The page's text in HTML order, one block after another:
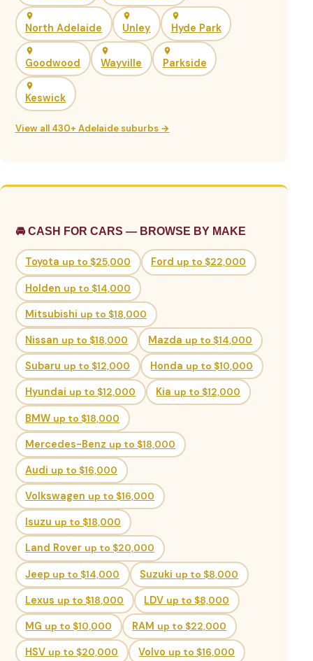
North Adelaide Unley Hyde Park
Goodwood Wayville Parkside
Keswick
View all 430+ Adelaide suburbs →
🚘 CASH FOR CARS — BROWSE BY MAKE
Toyota up to $25,000 Ford up to $22,000
Holden up to $14,000
Mitsubishi up to $18,000
Nissan up to $18,000 Mazda up to $14,000
Subaru up to $12,000 Honda up to $10,000
Hyundai up to $12,000 Kia up to $12,000
BMW up to $18,000
Mercedes-Benz up to $18,000
Audi up to $16,000
Volkswagen up to $16,000
Isuzu up to $18,000
Land Rover up to $20,000
Jeep up to $14,000 Suzuki up to $8,000
Lexus up to $18,000 LDV up to $8,000
MG up to $10,000 RAM up to $22,000
HSV up to $20,000 Volvo up to $16,000